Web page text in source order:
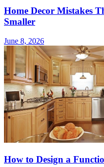
Home Decor Mistakes
Smaller
June 8, 2026
How to Design a